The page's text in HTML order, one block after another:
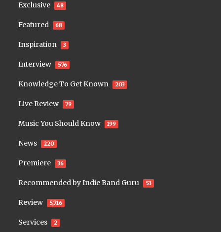
Exclusive 48
Featured 68
Inspiration 3
Interview 576
Knowledge To Get Known 203
Live Review 79
Music You Should Know 199
News 220
Premiere 36
Recommended by Indie Band Guru 53
Review 5,716
Services 2